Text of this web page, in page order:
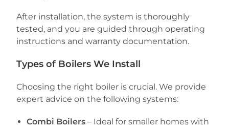
After installation, the system is thoroughly
tested, and you are guided through operating
instructions and warranty documentation.
Types of Boilers We Install
Choosing the right boiler is crucial. We provide
expert advice on the following systems:
Combi Boilers – Ideal for smaller homes with